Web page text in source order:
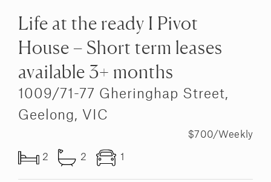
Life at the ready I Pivot
House – Short term leases
available 3+ months
1009/71-77 Gheringhap Street,
Geelong, VIC
$700/Weekly
2 2 1